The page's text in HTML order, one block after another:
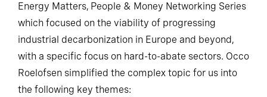
Energy Matters, People & Money Networking Series
which focused on the viability of progressing
industrial decarbonization in Europe and beyond,
with a specific focus on hard-to-abate sectors. Occo
Roelofsen simplified the complex topic for us into
the following key themes: